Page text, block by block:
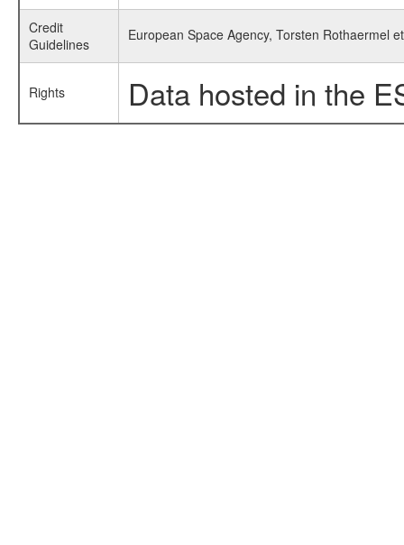
Credit
Guidelines
European Space Agency, Torsten Rothaermel
Rights Data hosted in the